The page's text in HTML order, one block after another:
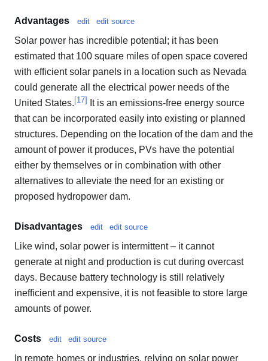
Advantages edit edit source
Solar power has incredible potential; it has been
estimated that 100 square miles of open space covered
with efficient solar panels in a location such as Nevada
could generate all the electrical power needs of the
United States.[17] It is an emissions-free energy source
that can be incorporated easily into existing or planned
structures. Depending on the location of the dam and the
amount of power it produces, PVs have the potential
either by themselves or in combination with other
alternatives to alleviate the need for an existing or
proposed hydropower dam.
Disadvantages edit edit source
Like wind, solar power is intermittent – it cannot
generate at night and production is cut during overcast
days. Because battery technology is still relatively
inefficient and expensive, it is not feasible to store large
amounts of power.
Costs edit edit source
In remote homes or industries, relying on solar power